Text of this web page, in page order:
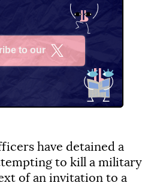
to our
have detained a
to kill a military
of an invitation to a